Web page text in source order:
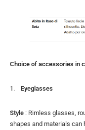
Choice of accessories in
Eyeglasses
Style : Rimless glasses,
shapes and materials can